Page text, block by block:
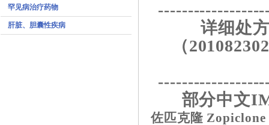
罕见病治疗药物
肝脏、胆囊性疾病
详细处
（
部分中文
佐匹克隆 Zopiclone